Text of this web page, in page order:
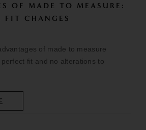
OF MADE TO MEASURE:
FIT CHANGES
of made to measure
fit and no alterations to